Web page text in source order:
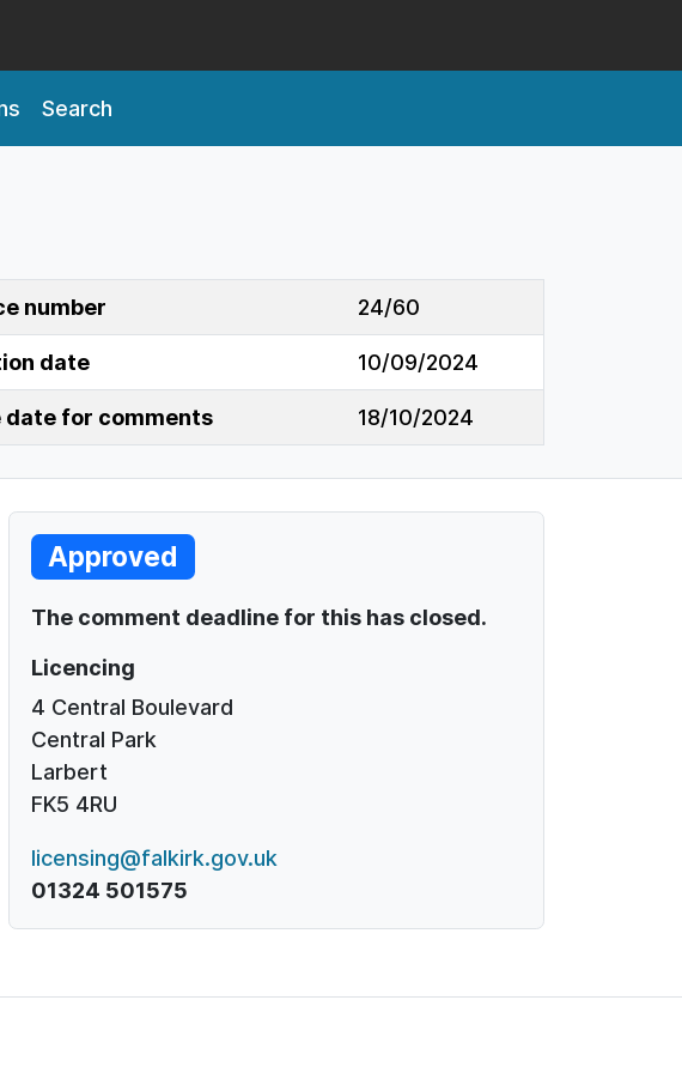
Search
number 24/60
date 10/09/2024
date for comments 18/10/2024
Approved
The comment deadline for this has closed.
Licencing
4 Central Boulevard
Central Park
Larbert
FK5 4RU
licensing@falkirk.gov.uk
01324 501575